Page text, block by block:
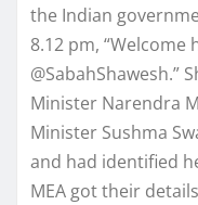
the Indian
8.12 pm, “Welcome
@SabahShawesh.”
Minister Narendra
Minister Sushma
and had identified
MEA got their